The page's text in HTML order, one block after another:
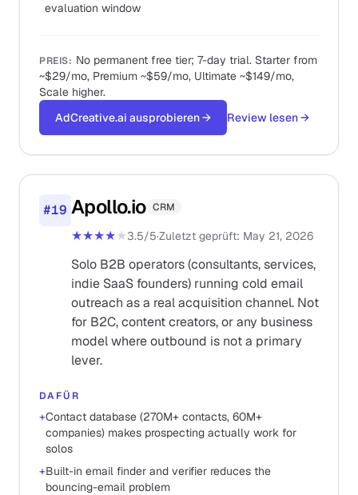
evaluation window
PREIS: No permanent free tier; 7-day trial. Starter from
~$29/mo, Premium ~$59/mo, Ultimate ~$149/mo,
Scale higher.
AdCreative.ai ausprobieren→ Review lesen→
#19 Apollo.io CRM
★★★★★3.5/5·Zuletzt geprüft: May 21, 2026
Solo B2B operators (consultants, services,
indie SaaS founders) running cold email
outreach as a real acquisition channel. Not
for B2C, content creators, or any business
model where outbound is not a primary
lever.
DAFÜR
+Contact database (270M+ contacts, 60M+
companies) makes prospecting actually work for
solos
+Built-in email finder and verifier reduces the
bouncing-email problem